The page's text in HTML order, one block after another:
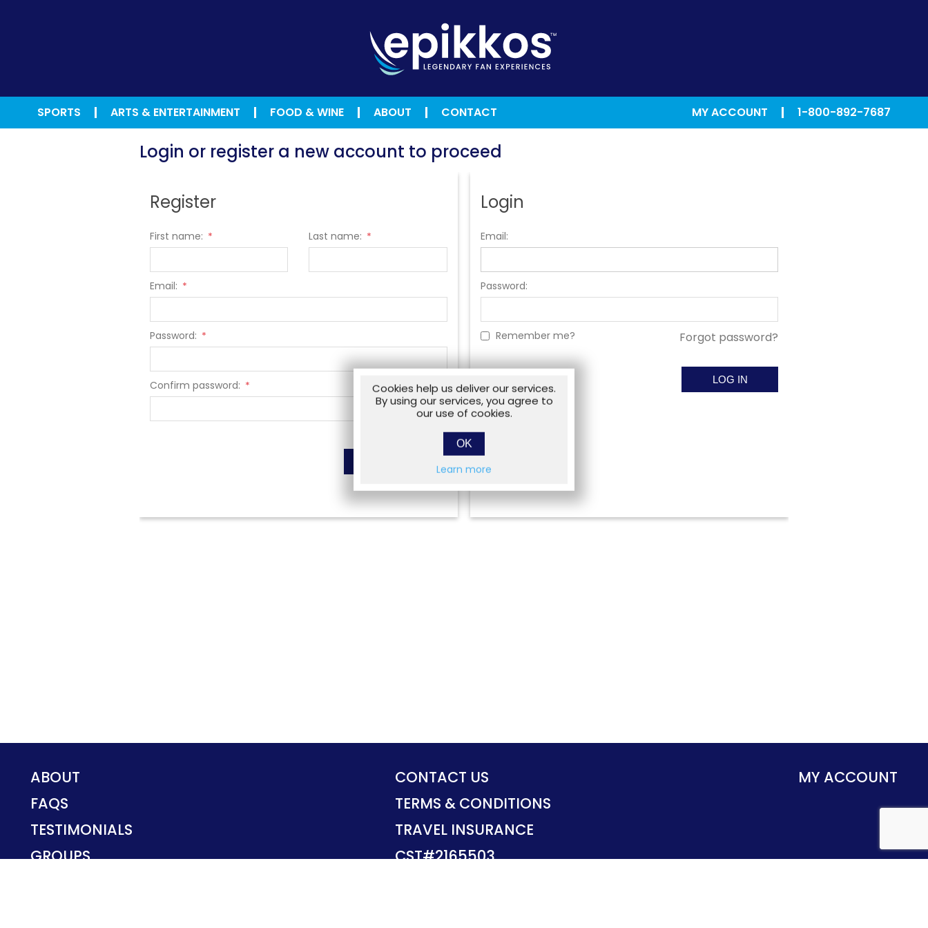
SPORTS ARTS & ENTERTAINMENT FOOD & WINE ABOUT CONTACT MY ACCOUNT 1-800-892-7687
Login or register a new account to proceed
Register
First name: * Last name: *
Email: *
Password: *
Confirm password: *
Login
Email:
Password:
Remember me? Forgot password?
ABOUT
FAQS
TESTIMONIALS
GROUPS
CONTACT US
TERMS & CONDITIONS
TRAVEL INSURANCE
CST#2165503
MY ACCOUNT
Cookies help us deliver our services.
By using our services, you agree to
our use of cookies.
OK
Learn more